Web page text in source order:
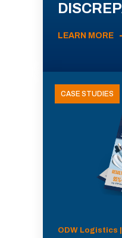
LEARN MORE
CASE STUDIES
ODW Logistics